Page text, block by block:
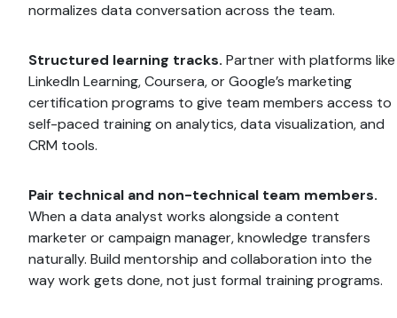
normalizes data conversation across the team.
Structured learning tracks. Partner with platforms like
LinkedIn Learning, Coursera, or Google’s marketing
certification programs to give team members access to
self-paced training on analytics, data visualization, and
CRM tools.
Pair technical and non-technical team members.
When a data analyst works alongside a content
marketer or campaign manager, knowledge transfers
naturally. Build mentorship and collaboration into the
way work gets done, not just formal training programs.